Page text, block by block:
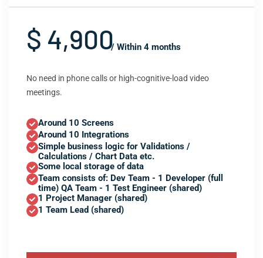
$ 4,900/ Within 4 months
No need in phone calls or high-cognitive-load video
meetings.
Around 10 Screens
Around 10 Integrations
Simple business logic for Validations /
Calculations / Chart Data etc.
Some local storage of data
Team consists of: Dev Team - 1 Developer (full
time) QA Team - 1 Test Engineer (shared)
1 Project Manager (shared)
1 Team Lead (shared)